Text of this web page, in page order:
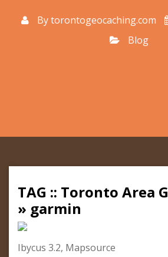
Bytorontogeocaching.com
Blog
TAG :: Toronto Area
» garmin
Ibycus 3.2, Mapsource